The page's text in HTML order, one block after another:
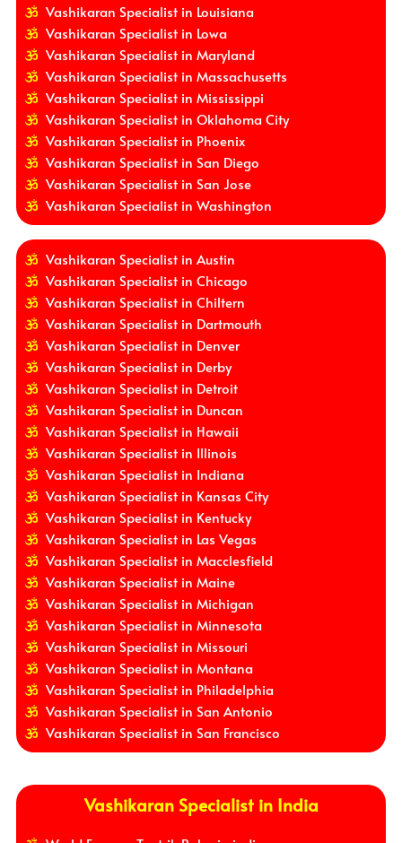
Vashikaran Specialist in Louisiana
Vashikaran Specialist in Lowa
Vashikaran Specialist in Maryland
Vashikaran Specialist in Massachusetts
Vashikaran Specialist in Mississippi
Vashikaran Specialist in Oklahoma City
Vashikaran Specialist in Phoenix
Vashikaran Specialist in San Diego
Vashikaran Specialist in San Jose
Vashikaran Specialist in Washington
Vashikaran Specialist in Austin
Vashikaran Specialist in Chicago
Vashikaran Specialist in Chiltern
Vashikaran Specialist in Dartmouth
Vashikaran Specialist in Denver
Vashikaran Specialist in Derby
Vashikaran Specialist in Detroit
Vashikaran Specialist in Duncan
Vashikaran Specialist in Hawaii
Vashikaran Specialist in Illinois
Vashikaran Specialist in Indiana
Vashikaran Specialist in Kansas City
Vashikaran Specialist in Kentucky
Vashikaran Specialist in Las Vegas
Vashikaran Specialist in Macclesfield
Vashikaran Specialist in Maine
Vashikaran Specialist in Michigan
Vashikaran Specialist in Minnesota
Vashikaran Specialist in Missouri
Vashikaran Specialist in Montana
Vashikaran Specialist in Philadelphia
Vashikaran Specialist in San Antonio
Vashikaran Specialist in San Francisco
Vashikaran Specialist in India